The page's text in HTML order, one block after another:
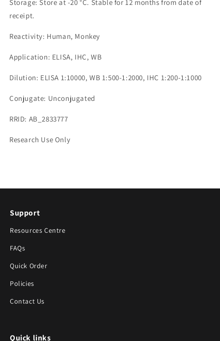
Storage: Store at -20 °C. Stable for 12 months from date of
receipt.
Reactivity: Human, Monkey
Application: ELISA, IHC, WB
Dilution: ELISA 1:10000, WB 1:500-1:2000, IHC 1:200-1:1000
Conjugate: Unconjugated
RRID: AB_2833777
Research Use Only
Support
Resources Centre
FAQs
Quick Order
Policies
Contact Us
Quick links